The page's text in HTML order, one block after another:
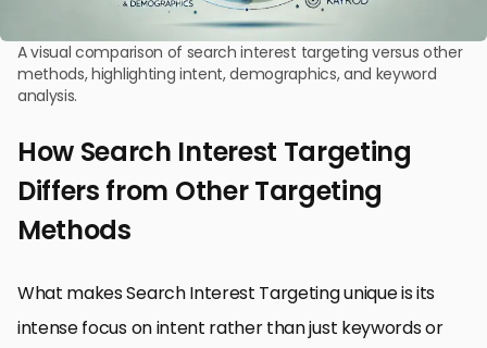
A visual comparison of search interest targeting versus other
methods, highlighting intent, demographics, and keyword
analysis.
How Search Interest Targeting
Differs from Other Targeting
Methods
What makes Search Interest Targeting unique is its
intense focus on intent rather than just keywords or